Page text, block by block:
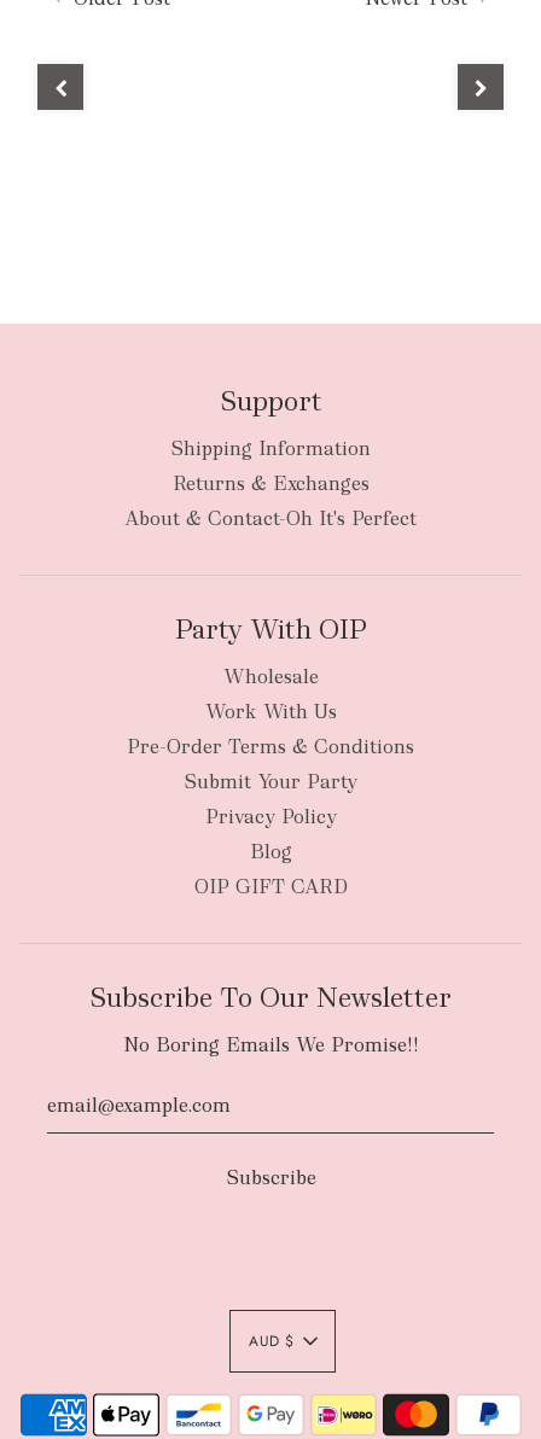
Support
Shipping Information
Returns & Exchanges
About & Contact-Oh It's Perfect
Party With OIP
Wholesale
Work With Us
Pre-Order Terms & Conditions
Submit Your Party
Privacy Policy
Blog
OIP GIFT CARD
Subscribe To Our Newsletter
No Boring Emails We Promise!!
AUD $